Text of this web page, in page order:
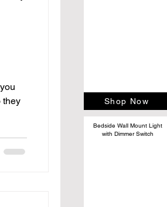
they
Shop Now
Bedside Wall Mount Light
with Dimmer Switch